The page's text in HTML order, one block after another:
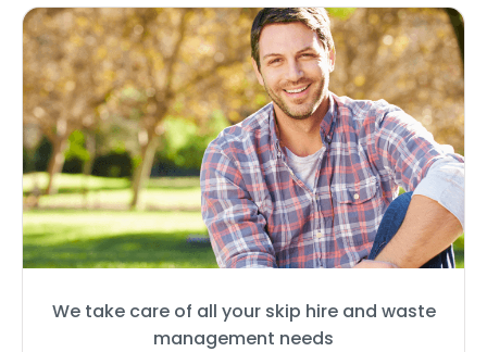
We take care of all your skip hire and waste
management needs